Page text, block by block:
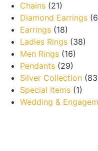
Chains (21)
Diamond Earrings
Earrings (18)
Ladies Rings (38)
Men Rings (16)
Pendants (29)
Silver Collection
Special Items (1)
Wedding &